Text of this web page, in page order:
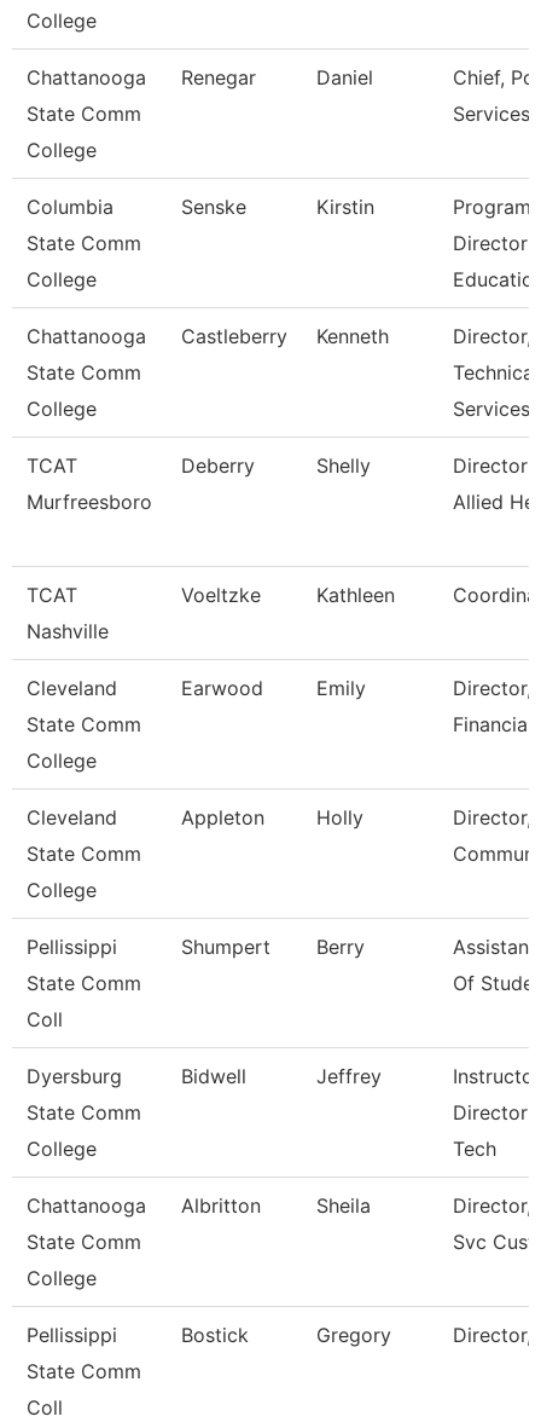
College
Chattanooga
State Comm
College
Renegar Daniel
Chief,
Services
Columbia
State Comm
College
Senske Kirstin
Program
Director
Chattanooga
State Comm
College
Castleberry Kenneth
Director,
Technical
Services
TCAT
Murfreesboro
Deberry Shelly
Director
Allied
TCAT
Nashville
Voeltzke Kathleen
Cleveland
State Comm
College
Earwood Emily
Director,
Financial
Cleveland
State Comm
College
Appleton Holly
Director,
Pellissippi
State Comm
Coll
Shumpert Berry
Assistant
Of
Dyersburg
State Comm
College
Bidwell Jeffrey
Director
Tech
Chattanooga
State Comm
College
Albritton Sheila
Director,
Svc
Pellissippi
State Comm
Coll
Bostick Gregory Director,